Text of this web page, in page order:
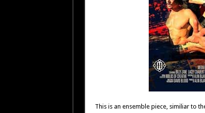
This is an ensemble piece, similiar to